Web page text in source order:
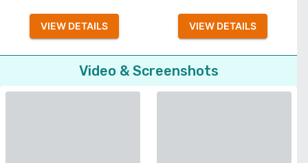
VIEW DETAILS VIEW DETAILS
Video & Screenshots